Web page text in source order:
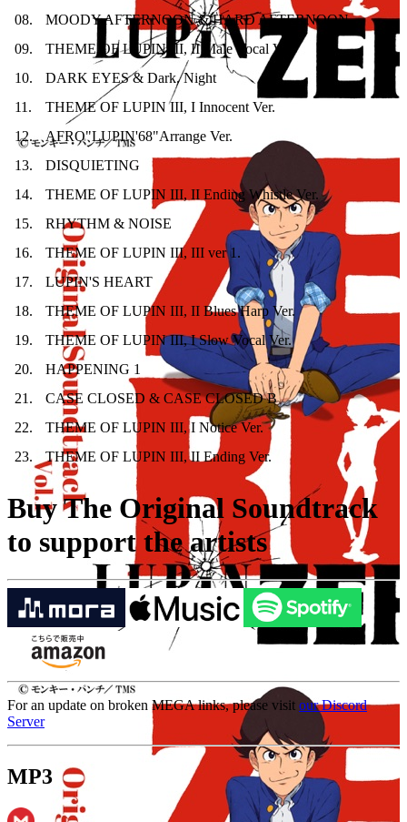
08.
MOODY AFTERNOON & HARD AFTERNOON
09.
THEME OF LUPIN III, II Male Vocal Ver.
10.
DARK EYES & Dark. Night
11 .
THEME OF LUPIN III, I Innocent Ver.
12.
AFRO"LUPIN'68"Arrange Ver.
13.
DISQUIETING
14.
THEME OF LUPIN III, II Ending Whistle Ver.
15.
RHYTHM & NOISE
16.
THEME OF LUPIN III, III ver 1.
17.
LUPIN'S HEART
18.
THEME OF LUPIN III, II Blues Harp Ver.
19.
THEME OF LUPIN III, I Slow Vocal Ver.
20.
HAPPENING 1
21 .
CASE CLOSED & CASE CLOSED B
22.
THEME OF LUPIN III, I Notice Ver.
23. THEME OF LUPIN III, II Ending Ver.
Buy The Original Soundtrack
to support the artists
For an update on broken MEGA links, please visit our Discord
Server
MP3